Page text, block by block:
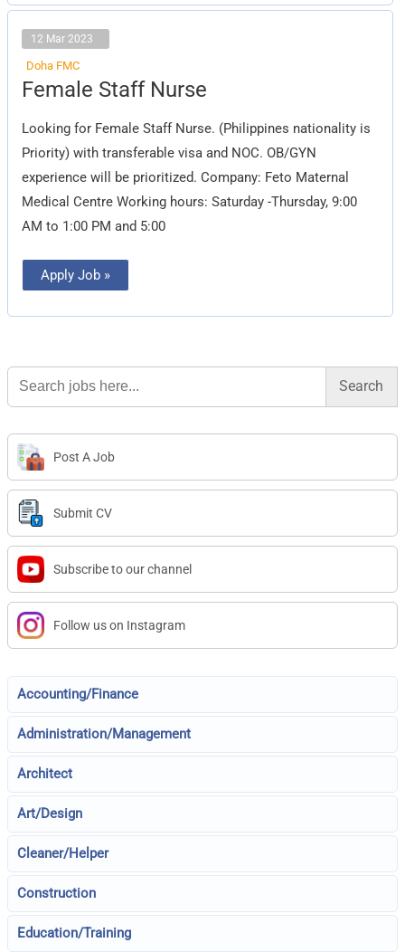
12 Mar 2023
Doha FMC
Female Staff Nurse
Looking for Female Staff Nurse. (Philippines nationality is
Priority) with transferable visa and NOC. OB/GYN
experience will be prioritized. Company: Feto Maternal
Medical Centre Working hours: Saturday -Thursday, 9:00
AM to 1:00 PM and 5:00
Female
Staff
Apply Job »
Search
for:
Post A Job
Submit CV
Subscribe to our channel
Follow us on Instagram
Accounting/Finance
Administration/Management
Architect
Art/Design
Cleaner/Helper
Construction
Education/Training